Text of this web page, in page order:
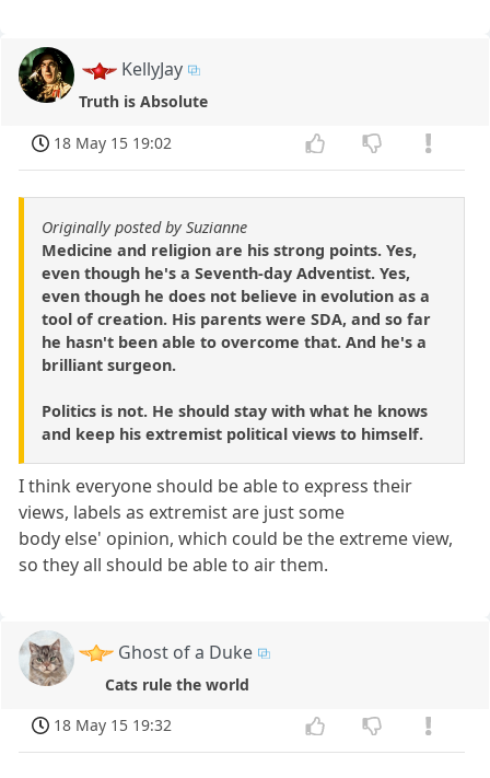
KellyJay
Truth is Absolute
18 May 15 19:02
Originally posted by Suzianne
Medicine and religion are his strong points. Yes,
even though he's a Seventh-day Adventist. Yes,
even though he does not believe in evolution as a
tool of creation. His parents were SDA, and so far
he hasn't been able to overcome that. And he's a
brilliant surgeon.
Politics is not. He should stay with what he knows
and keep his extremist political views to himself.
I think everyone should be able to express their
views, labels as extremist are just some
body else' opinion, which could be the extreme view,
so they all should be able to air them.
Ghost of a Duke
Cats rule the world
18 May 15 19:32